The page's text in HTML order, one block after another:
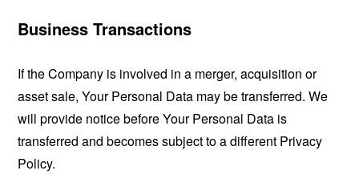
Business Transactions
If the Company is involved in a merger, acquisition or
asset sale, Your Personal Data may be transferred. We
will provide notice before Your Personal Data is
transferred and becomes subject to a different Privacy
Policy.